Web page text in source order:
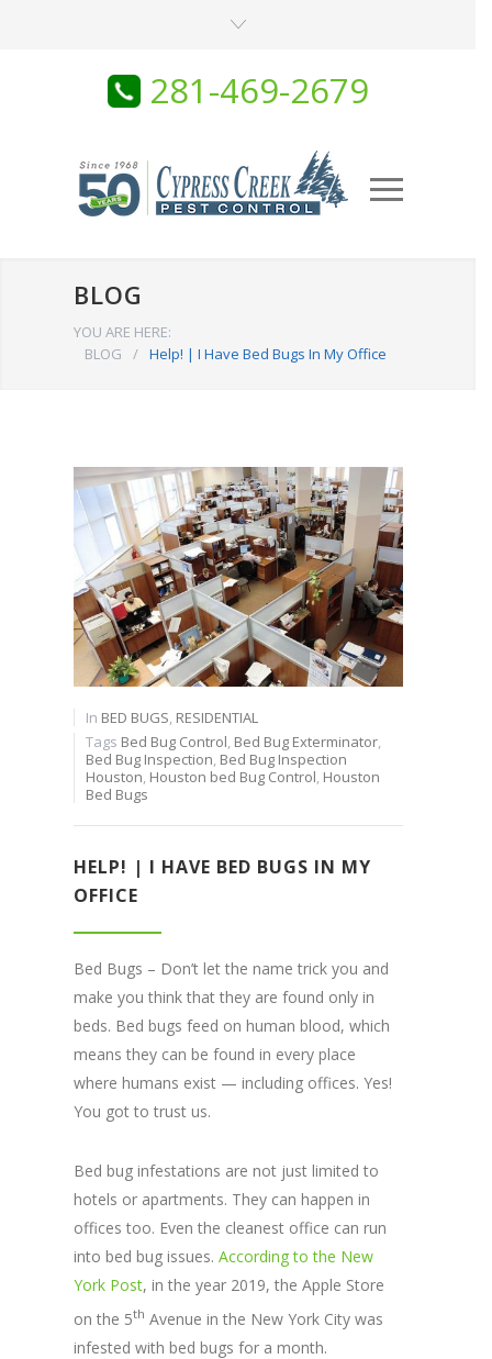
281-469-2679
BLOG
YOU ARE HERE:
BLOG
/ Help! | I Have Bed Bugs In My Office
In BED BUGS, RESIDENTIAL
Tags Bed Bug Control, Bed Bug Exterminator,
Bed Bug Inspection, Bed Bug Inspection
Houston, Houston bed Bug Control, Houston
Bed Bugs
HELP! | I HAVE BED BUGS IN MY
OFFICE
Bed Bugs – Don’t let the name trick you and
make you think that they are found only in
beds. Bed bugs feed on human blood, which
means they can be found in every place
where humans exist — including offices. Yes!
You got to trust us.
Bed bug infestations are not just limited to
hotels or apartments. They can happen in
offices too. Even the cleanest office can run
into bed bug issues. According to the New
York Post, in the year 2019, the Apple Store
on the 5th Avenue in the New York City was
infested with bed bugs for a month.